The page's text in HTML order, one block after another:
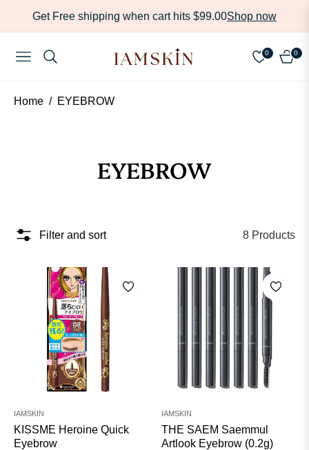
Get Free shipping when cart hits $99.00Shop now
NAVIGATION
0 0
CART
Home / EYEBROW
Collection:
EYEBROW
Filter and sort 8 Products
IAMSKIN
KISSME Heroine Quick
Eyebrow
IAMSKIN
THE SAEM Saemmul
Artlook Eyebrow (0.2g)